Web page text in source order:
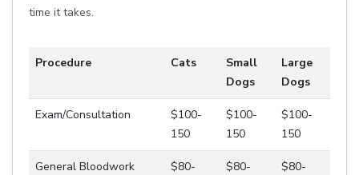
time it takes.
Procedure Cats
Small
Dogs
Large
Dogs
Exam/Consultation
$100-
150
$100-
150
$100-
150
General Bloodwork
$80-
$80-
$80-